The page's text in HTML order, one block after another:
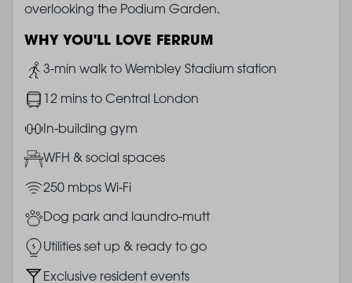
overlooking the Podium Garden.
WHY YOU'LL LOVE FERRUM
Image
3-min walk to Wembley Stadium station
Image12 mins to Central London
ImageIn-building gym
ImageWFH & social spaces
Image250 mbps Wi-Fi
ImageDog park and laundro-mutt
ImageUtilities set up & ready to go
ImageExclusive resident events